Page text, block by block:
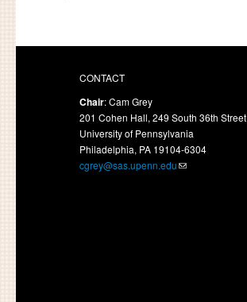
CONTACT
Chair: Cam Grey
201 Cohen Hall, 249 South 36th Street
University of Pennsylvania
Philadelphia, PA 19104-6304
cgrey@sas.upenn.edu